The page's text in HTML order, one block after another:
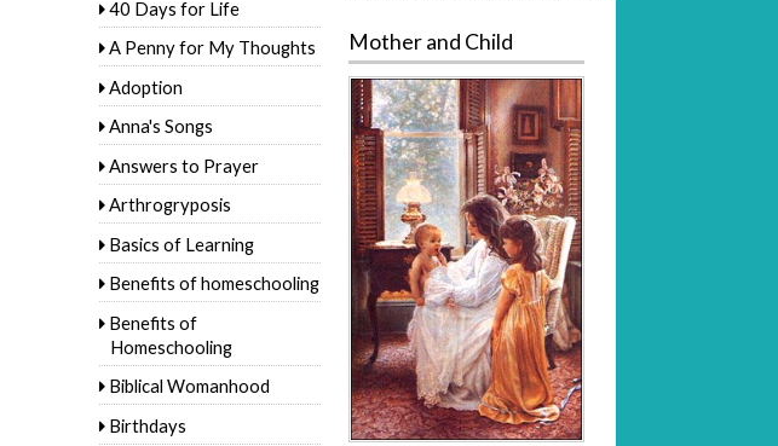
40 Days for Life
A Penny for My Thoughts
Adoption
Anna's Songs
Answers to Prayer
Arthrogryposis
Basics of Learning
Benefits of homeschooling
Benefits of
Homeschooling
Biblical Womanhood
Birthdays
Mother and Child